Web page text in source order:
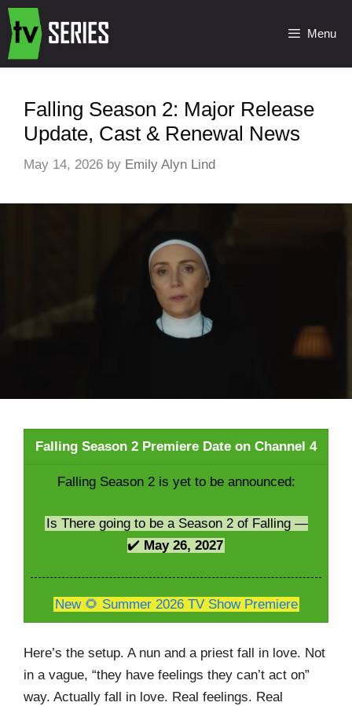
Menu
Falling Season 2: Major Release
Update, Cast & Renewal News
May 14, 2026 by Emily Alyn Lind
Falling Season 2 Premiere Date on Channel 4
Falling Season 2 is yet to be announced:
Is There going to be a Season 2 of Falling —
✔️ May 26, 2027
New 🌻 Summer 2026 TV Show Premiere
Here’s the setup. A nun and a priest fall in love. Not
in a vague, “they have feelings they can’t act on”
way. Actually fall in love. Real feelings. Real